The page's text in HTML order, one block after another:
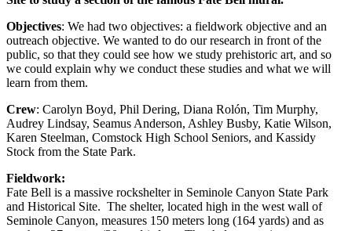
Objectives: We had two objectives: a fieldwork objective and an
outreach objective. We wanted to do our research in front of the
public, so that they could see how we study prehistoric art, and so
we could explain why we conduct these studies and what we will
learn from them.
Crew: Carolyn Boyd, Phil Dering, Diana Rolón, Tim Murphy,
Audrey Lindsay, Seamus Anderson, Ashley Busby, Katie Wilson,
Karen Steelman, Comstock High School Seniors, and Kassidy
Stock from the State Park.
Fieldwork:
Fate Bell is a massive rockshelter in Seminole Canyon State Park
and Historical Site. The shelter, located high in the west wall of
Seminole Canyon, measures 150 meters long (164 yards) and as